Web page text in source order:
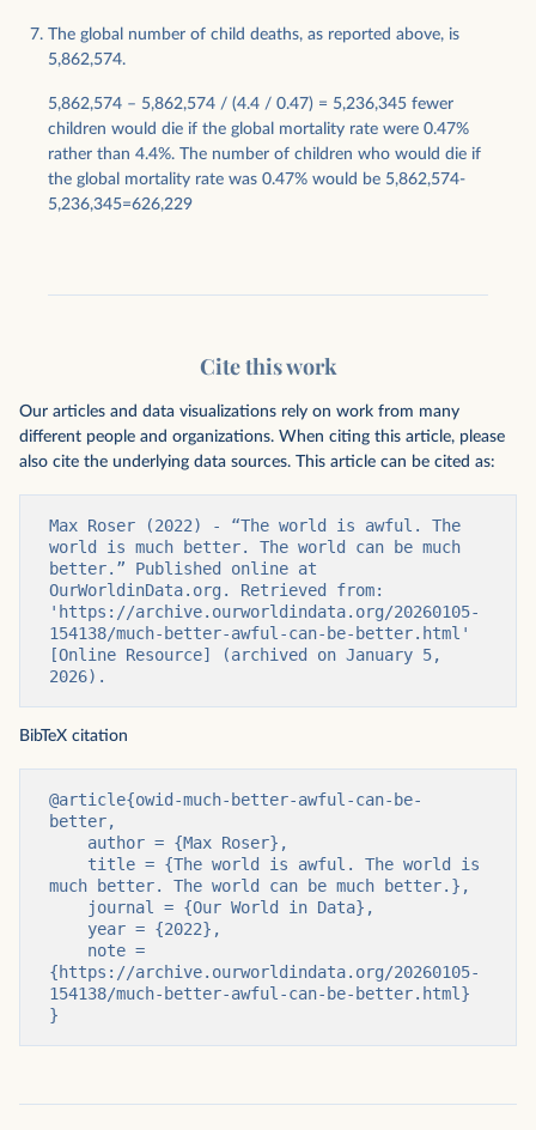
The global number of child deaths, as reported above, is
5,862,574.
5,862,574 – 5,862,574 / (4.4 / 0.47) = 5,236,345 fewer
children would die if the global mortality rate were 0.47%
rather than 4.4%. The number of children who would die if
the global mortality rate was 0.47% would be 5,862,574-
5,236,345=626,229
Cite this work
Our articles and data visualizations rely on work from many
different people and organizations. When citing this article, please
also cite the underlying data sources. This article can be cited as:
Max Roser (2022) - “The world is awful. The
world is much better. The world can be much
better.” Published online at
OurWorldinData.org. Retrieved from:
'https://archive.ourworldindata.org/20260105-
154138/much-better-awful-can-be-better.html'
[Online Resource] (archived on January 5,
2026).
BibTeX citation
@article{owid-much-better-awful-can-be-
better,
much better. The world can be much better.},
{https://archive.ourworldindata.org/20260105-
154138/much-better-awful-can-be-better.html}
}